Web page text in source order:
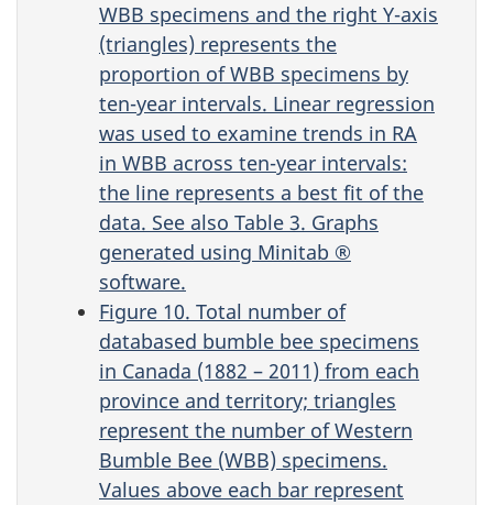
WBB specimens and the right Y-axis
(triangles) represents the
proportion of WBB specimens by
ten-year intervals. Linear regression
was used to examine trends in RA
in WBB across ten-year intervals:
the line represents a best fit of the
data. See also Table 3. Graphs
generated using Minitab ®
software.
Figure 10. Total number of
databased bumble bee specimens
in Canada (1882 – 2011) from each
province and territory; triangles
represent the number of Western
Bumble Bee (WBB) specimens.
Values above each bar represent